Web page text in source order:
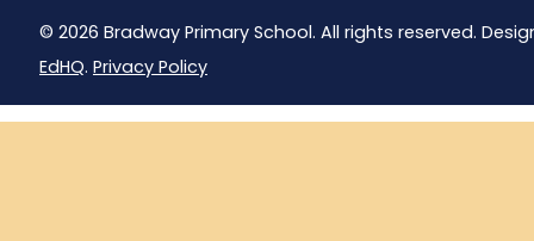
© 2026 Bradway Primary School. All rights reserved.
EdHQ. Privacy Policy